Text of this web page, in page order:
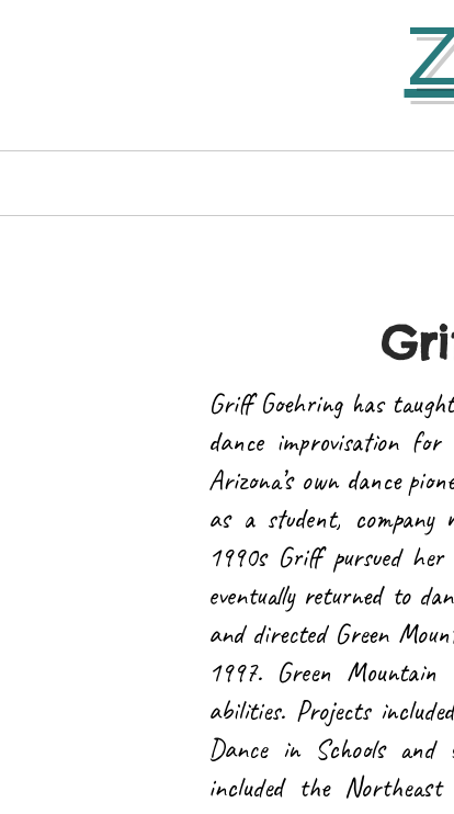
Griff Goehring has
dance improvisation
Arizona’s own dance
as a student, company
1990s Griff pursued
eventually returned to
and directed Green
1997. Green
abilities. Projects
Dance in Schools and
included the